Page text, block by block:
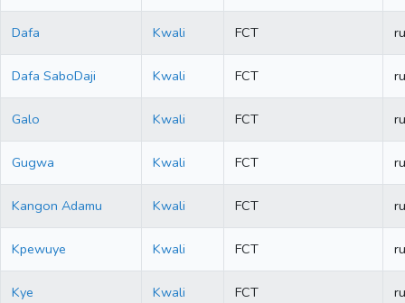
Dafa Kwali FCT
Dafa SaboDaji Kwali FCT
Galo Kwali FCT
Gugwa Kwali FCT
Kangon Adamu Kwali FCT
Kpewuye Kwali FCT
Kye Kwali FCT